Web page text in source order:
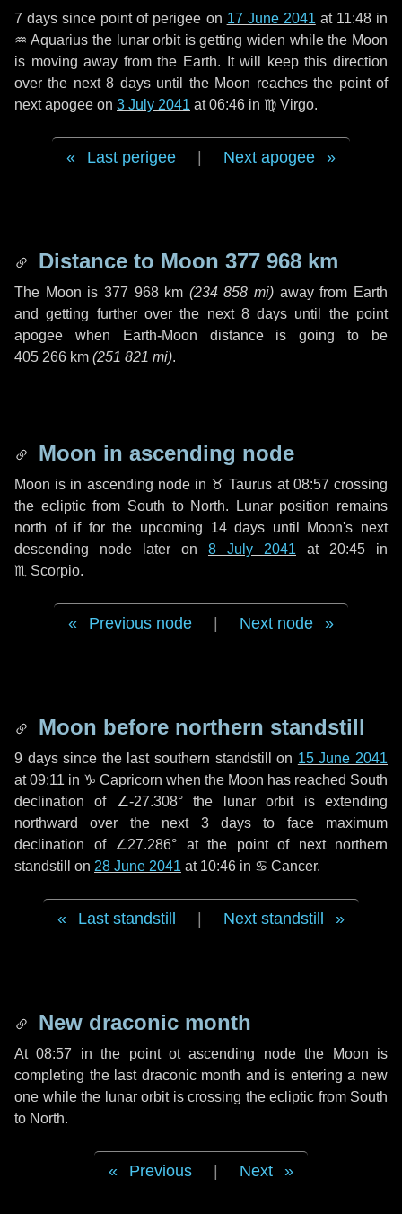
7 days since point of perigee on 17 June 2041 at 11:48 in
♒ Aquarius the lunar orbit is getting widen while the Moon
is moving away from the Earth. It will keep this direction
over the next8 daysuntil the Moon reaches the point of
next apogee on 3 July 2041 at 06:46 in ♍ Virgo.
Last perigee Next apogee
Distance to Moon 377 968 km
The Moon is 377 968 km (234 858 mi) away from Earth
and getting further over the next 8 days until the point
apogee when Earth-Moon distance is going to be
405 266 km (251 821 mi).
Moon in ascending node
Moon is in ascending node in ♉ Taurus at 08:57 crossing
the ecliptic from South to North. Lunar position remains
north of if for the upcoming 14 days until Moon's next
descending node later on 8 July 2041 at 20:45 in
♏ Scorpio.
Previous node Next node
Moon before northern standstill
9 dayssince the last southern standstill on 15 June 2041
at 09:11 in ♑ Capricorn when the Moon has reached South
declination of ∠-27.308° the lunar orbit is extending
northward over the next 3 daysto face maximum
declination of ∠27.286° at the point of next northern
standstill on 28 June 2041 at 10:46 in ♋ Cancer.
Last standstill Next standstill
New draconic month
At 08:57 in the point ot ascending node the Moon is
completing the last draconic month and is entering a new
one while the lunar orbit is crossing the ecliptic from South
to North.
Previous Next